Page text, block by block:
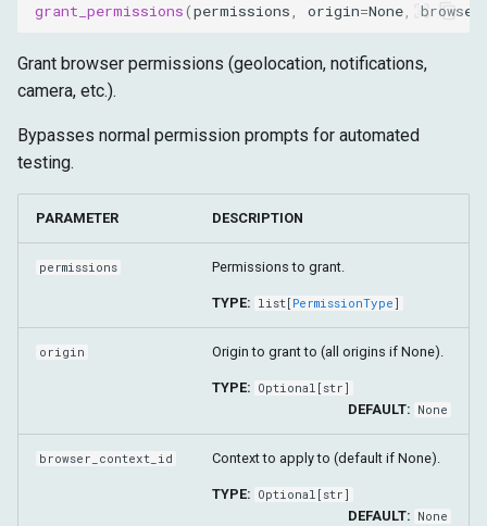
grant_permissions(permissions, origin=None,
Grant browser permissions (geolocation, notifications,
camera, etc.).
Bypasses normal permission prompts for automated
testing.
PARAMETER DESCRIPTION
permissions Permissions to grant.
TYPE: list [PermissionType]
origin Origin to grant to (all origins if None).
TYPE: Optional [str]
DEFAULT: None
browser_context_id Context to apply to (default if None).
TYPE: Optional [str]
DEFAULT: None